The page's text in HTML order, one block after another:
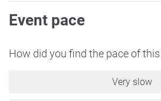
Somewhat Disagree
Agree
Somewhat Agree
Neither Agree nor Disagree
Event pace
How did you find the pace of
Very slow